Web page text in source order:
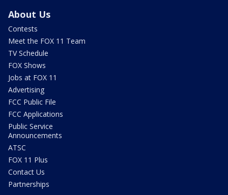
About Us
Contests
Meet the FOX 11 Team
TV Schedule
FOX Shows
Jobs at FOX 11
Advertising
FCC Public File
FCC Applications
Public Service
Announcements
ATSC
FOX 11 Plus
Contact Us
Partnerships